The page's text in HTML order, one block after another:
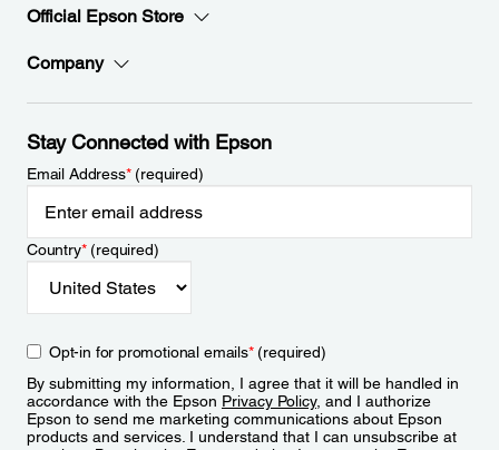
Official Epson Store
Company
Stay Connected with Epson
Email Address*(required)
Country*(required)
Opt-in for promotional emails*(required)
By submitting my information, I agree that it will be handled in
accordance with the Epson Privacy Policy, and I authorize
Epson to send me marketing communications about Epson
products and services. I understand that I can unsubscribe at